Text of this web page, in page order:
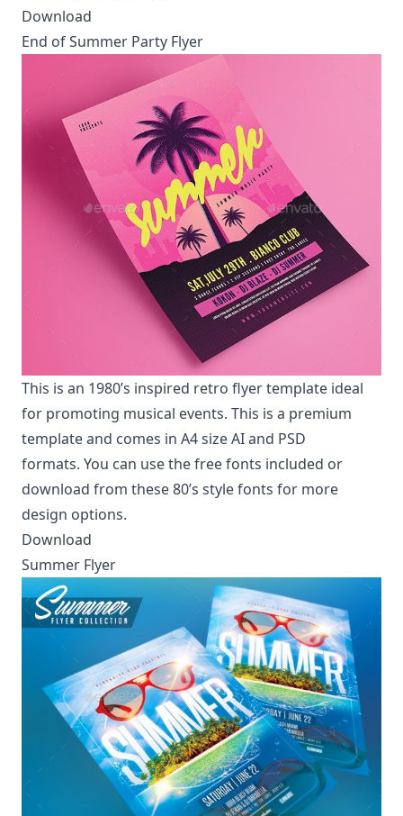
Download
End of Summer Party Flyer
This is an 1980’s inspired retro flyer template ideal
for promoting musical events. This is a premium
template and comes in A4 size AI and PSD
formats. You can use the free fonts included or
download from these80’s style fonts for more
design options.
Download
Summer Flyer